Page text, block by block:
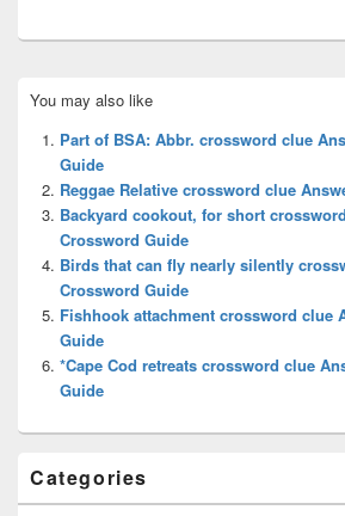
Sidebar
Widget
Area
You may also like
Part of BSA: Abbr. crossword clue
Guide
Reggae Relative crossword clue
Backyard cookout, for short
Crossword Guide
Birds that can fly nearly silently
Crossword Guide
Fishhook attachment crossword clue
Guide
*Cape Cod retreats crossword clue
Guide
Categories